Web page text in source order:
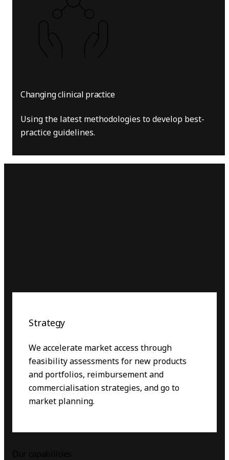
Changing clinical practice
Using the latest methodologies to develop best-
practice guidelines.
Strategy
We accelerate market access through
feasibility assessments for new products
and portfolios, reimbursement and
commercialisation strategies, and go to
market planning.